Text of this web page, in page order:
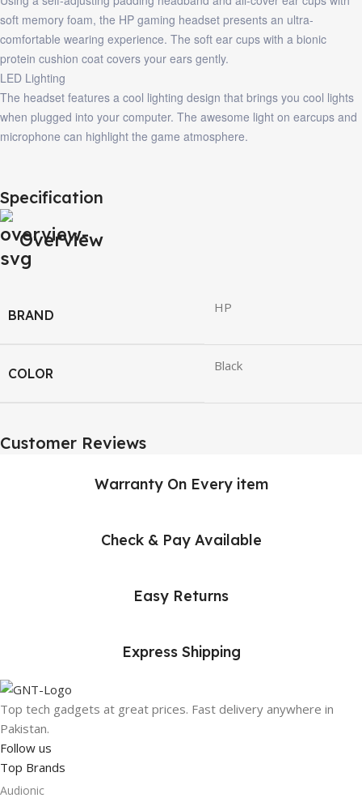
soft memory foam, the HP gaming headset presents an ultra-
comfortable wearing experience. The soft ear cups with a bionic
protein cushion coat covers your ears gently.
LED Lighting
The headset features a cool lighting design that brings you cool lights
when plugged into your computer. The awesome light on earcups and
microphone can highlight the game atmosphere.
Specification
Overview
BRAND HP
COLOR Black
Customer Reviews
Warranty On Every item
Check & Pay Available
Easy Returns
Express Shipping
Top tech gadgets at great prices. Fast delivery anywhere in
Pakistan.
Follow us
Top Brands
Audionic